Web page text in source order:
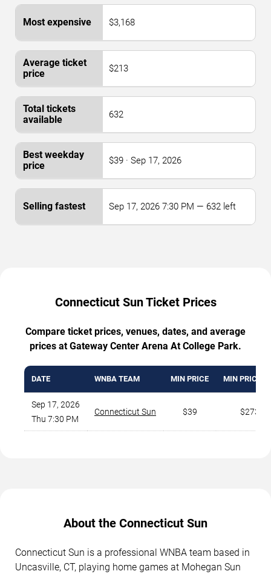
$3,168
$213
632
$39 · Sep 17, 2026
Sep 17, 2026 7:30 PM — 632 left
Connecticut Sun Ticket Prices
Compare ticket prices, venues, dates, and average
prices at Gateway Center Arena At College Park.
DATE WNBA TEAM MIN PRICE MIN PRICE
Sep 17, 2026
Thu 7:30 PM
Connecticut Sun $39 $273
About the Connecticut Sun
Connecticut Sun is a professional WNBA team based in
Uncasville, CT, playing home games at Mohegan Sun